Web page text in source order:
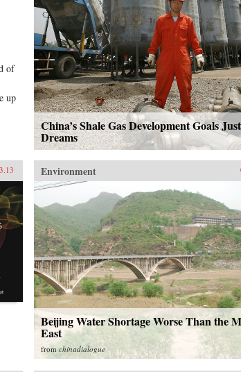
of
up
China’s Shale Gas Development Goals
Dreams
Environment
Beijing Water Shortage Worse Than the
East
fromchinadialogue